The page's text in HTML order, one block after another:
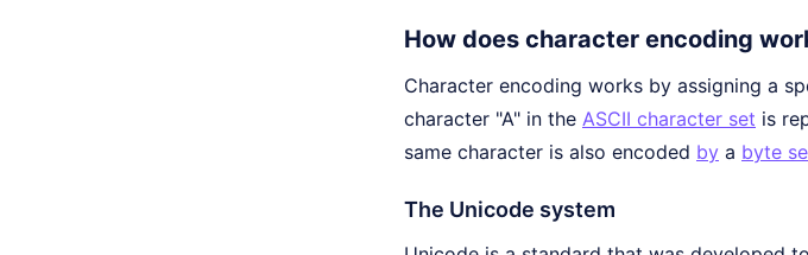
How does character encoding
Character encoding works by assigning a
character "A" in the ASCII character set is
same character is also encoded by a byte
The Unicode system